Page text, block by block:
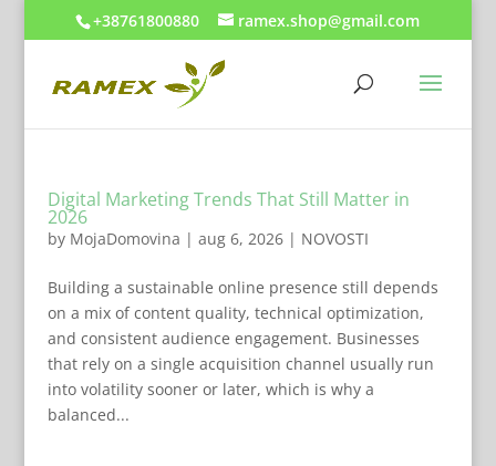
+38761800880 ramex.shop@gmail.com
Digital Marketing Trends That Still Matter in
2026
by MojaDomovina | aug 6, 2026| NOVOSTI
Building a sustainable online presence still depends
on a mix of content quality, technical optimization,
and consistent audience engagement. Businesses
that rely on a single acquisition channel usually run
into volatility sooner or later, which is why a
balanced...